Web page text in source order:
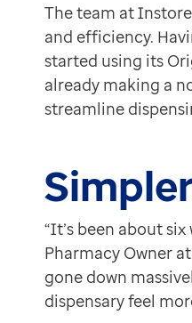
Ireland
United States
The team at
and efficiency.
started using its
already making a
streamline
“It’s been about six
Pharmacy Owner
gone down
dispensary feel